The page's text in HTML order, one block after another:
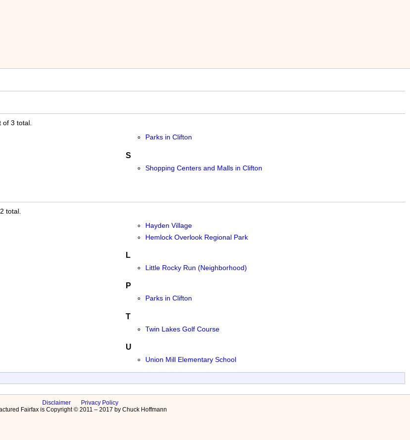
of 3 total.
Parks in Clifton
S
Shopping Centers and Malls in Clifton
total.
Hayden Village
Hemlock Overlook Regional Park
L
Little Rocky Run (Neighborhood)
P
Parks in Clifton
T
Twin Lakes Golf Course
U
Union Mill Elementary School
Disclaimer
Privacy Policy
Fairfax is Copyright © 2011 – 2017 by Chuck Hoffmann